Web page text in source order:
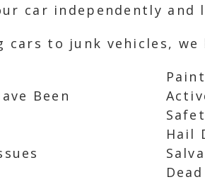
car independently
cars to junk vehicles, we
Been
Hail